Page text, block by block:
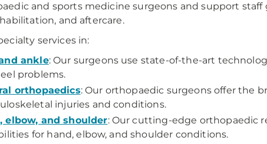
and sports medicine surgeons and support
and aftercare.
services in:
ankle: Our surgeons use state-of-the-art
problems.
orthopaedics: Our orthopaedic surgeons offer the
injuries and conditions.
elbow, and shoulder: Our cutting-edge orthopaedic
for hand, elbow, and shoulder conditions.